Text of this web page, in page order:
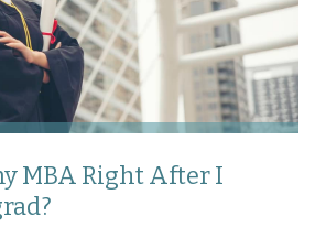
MBA Right After I